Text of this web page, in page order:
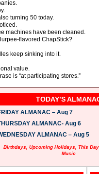
turning 50 today.
machines have been cleaned.
flavored ChapStick?
keep sinking into it.
value.
is “at participating stores.”
TODAY’S
ALMANAC – Aug 7
ALMANAC- Aug 6
ALMANAC – Aug 5
Birthdays, Upcoming Holidays, This
Music